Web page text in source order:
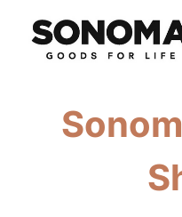
content